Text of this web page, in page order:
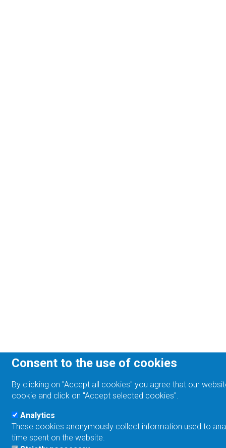
Consent to the use of cookies
By clicking on "Accept all cookies" you agree that our
cookie and click on "Accept selected cookies".
Analytics
These cookies anonymously collect information used to
time spent on the website.